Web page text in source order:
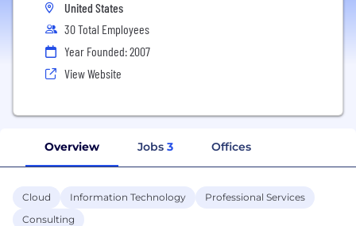
United States
30 Total Employees
Year Founded: 2007
View Website
Overview Jobs 3 Offices
Cloud Information Technology
Professional Services
Consulting